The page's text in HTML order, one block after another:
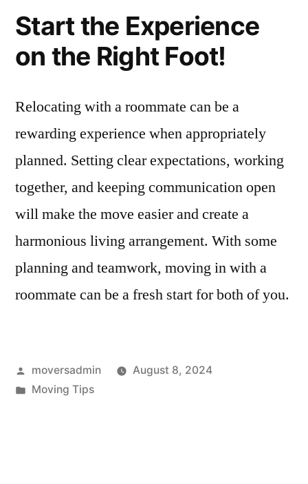
Start the Experience
on the Right Foot!
Relocating with a roommate can be a
rewarding experience when appropriately
planned. Setting clear expectations, working
together, and keeping communication open
will make the move easier and create a
harmonious living arrangement. With some
planning and teamwork, moving in with a
roommate can be a fresh start for both of you.
Posted
by
moversadmin
August 8, 2024
Posted
Moving Tips